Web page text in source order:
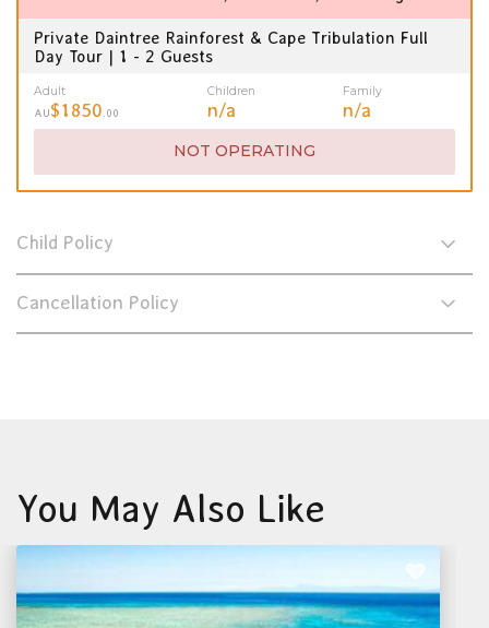
Private Daintree Rainforest & Cape Tribulation Full
Day Tour | 1 - 2 Guests
Adult
AU$1850.00
Children
n/a
Family
n/a
NOT OPERATING
Child Policy
Cancellation Policy
You May Also Like